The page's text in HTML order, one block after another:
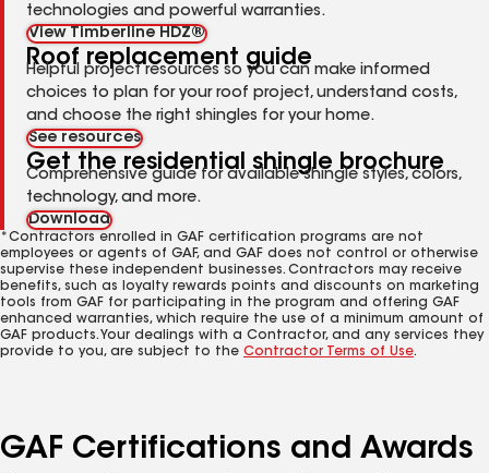
technologies and powerful warranties.
View Timberline HDZ®
Roof replacement guide
Helpful project resources so you can make informed
choices to plan for your roof project, understand costs,
and choose the right shingles for your home.
See resources
Get the residential shingle brochure
Comprehensive guide for available shingle styles, colors,
technology, and more.
Download
*Contractors enrolled in GAF certification programs are not
employees or agents of GAF, and GAF does not control or otherwise
supervise these independent businesses. Contractors may receive
benefits, such as loyalty rewards points and discounts on marketing
tools from GAF for participating in the program and offering GAF
enhanced warranties, which require the use of a minimum amount of
GAF products. Your dealings with a Contractor, and any services they
provide to you, are subject to the Contractor Terms of Use.
GAF Certifications and Awards